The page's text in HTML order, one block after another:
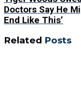
Doctors Say He
End Like This’
Related Posts